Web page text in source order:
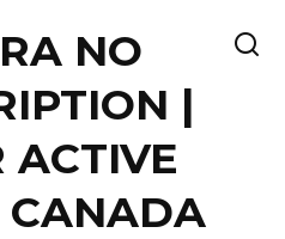
NO
|
ACTIVE
CANADA